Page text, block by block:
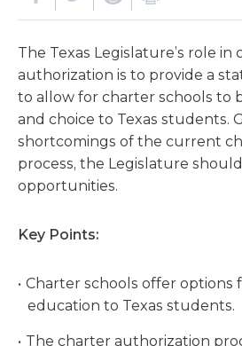
The Texas Legislature’s role in
authorization is to provide a
to allow for charter schools to
and choice to Texas students.
shortcomings of the current
process, the Legislature
opportunities.
Key Points:
Charter schools offer options
education to Texas students.
The charter authorization